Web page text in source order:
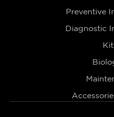
Preventive
Diagnostic